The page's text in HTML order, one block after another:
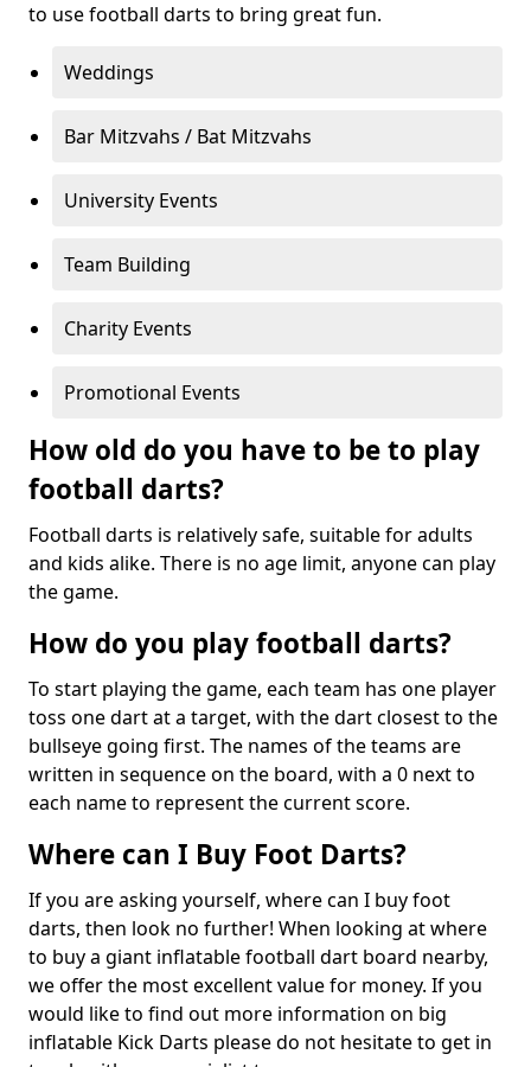
to use football darts to bring great fun.
Weddings
Bar Mitzvahs / Bat Mitzvahs
University Events
Team Building
Charity Events
Promotional Events
How old do you have to be to play
football darts?
Football darts is relatively safe, suitable for adults
and kids alike. There is no age limit, anyone can play
the game.
How do you play football darts?
To start playing the game, each team has one player
toss one dart at a target, with the dart closest to the
bullseye going first. The names of the teams are
written in sequence on the board, with a 0 next to
each name to represent the current score.
Where can I Buy Foot Darts?
If you are asking yourself, where can I buy foot
darts, then look no further! When looking at where
to buy a giant inflatable football dart board nearby,
we offer the most excellent value for money. If you
would like to find out more information on big
inflatable Kick Darts please do not hesitate to get in